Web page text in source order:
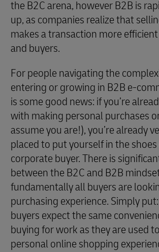
the B2C arena, however B2B is
up, as companies realize that
makes a transaction more
and buyers.
For people navigating the
entering or growing in B2B e-
is some good news: if you’re
with making personal purchases
assume you are!), you’re already
placed to put yourself in the shoes
corporate buyer. There is
between the B2C and B2B
fundamentally all buyers are
purchasing experience. Simply
buyers expect the same
buying for work as they are used
personal online shopping